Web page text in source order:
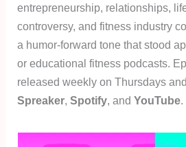
entrepreneurship, relationships,
controversy, and fitness industry
a humor-forward tone that stood
or educational fitness podcasts.
released weekly on Thursdays
Spreaker,Spotify, andYouTube.